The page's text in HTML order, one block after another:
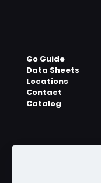
Go Guide
Data Sheets
Locations
Contact
Catalog